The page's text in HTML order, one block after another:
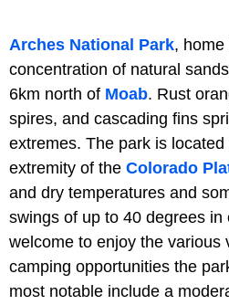
Arches National Park, home
concentration of natural
6km north of Moab. Rust
spires, and cascading fins
extremes. The park is
extremity of the Colorado
and dry temperatures and
swings of up to 40 degrees
welcome to enjoy the various
camping opportunities the
most notable include a